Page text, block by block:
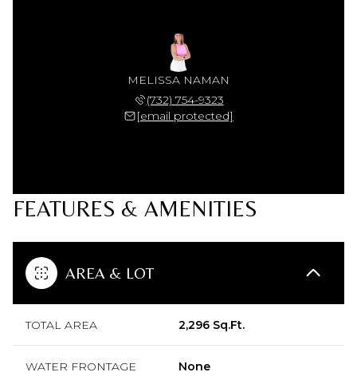
MELISSA NAMAN
(732) 754-9323
[email protected]
FEATURES & AMENITIES
AREA & LOT
TOTAL AREA 2,296 Sq.Ft.
WATER FRONTAGE None